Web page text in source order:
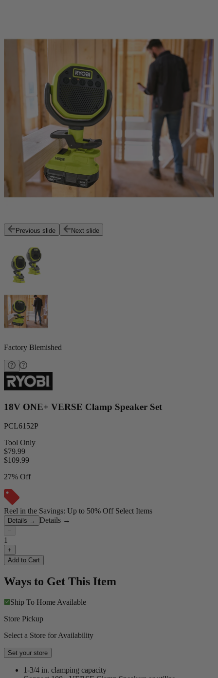
Previous slide Next slide
Factory Blemished
18V ONE+ VERSE Clamp Speaker Set
PCL6152P
Tool Only
$79.99
$109.99
27% Off
Reel in the Savings: Up to 50% Off Select Items
Details → Details →
−
1
+
Add to Cart
Ways to Get This Item
Ship To Home Available
Store Pickup
Select a Store for Availability
Set your store
1-3/4 in. clamping capacity